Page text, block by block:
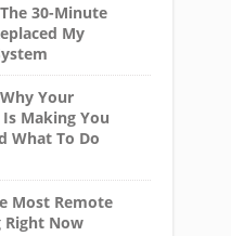
30-Minute
My
Your
Making You
What To Do
Most Remote
Right Now